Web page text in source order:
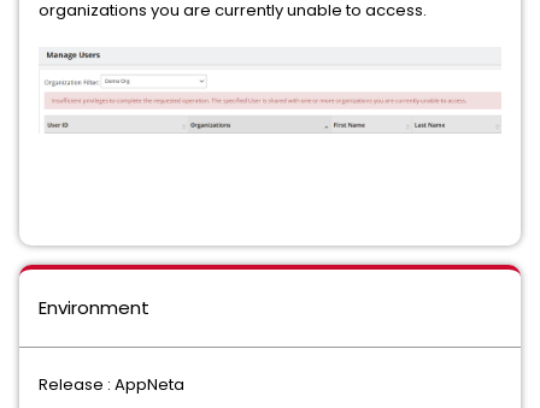
organizations you are currently unable to access.
Environment
Release : AppNeta